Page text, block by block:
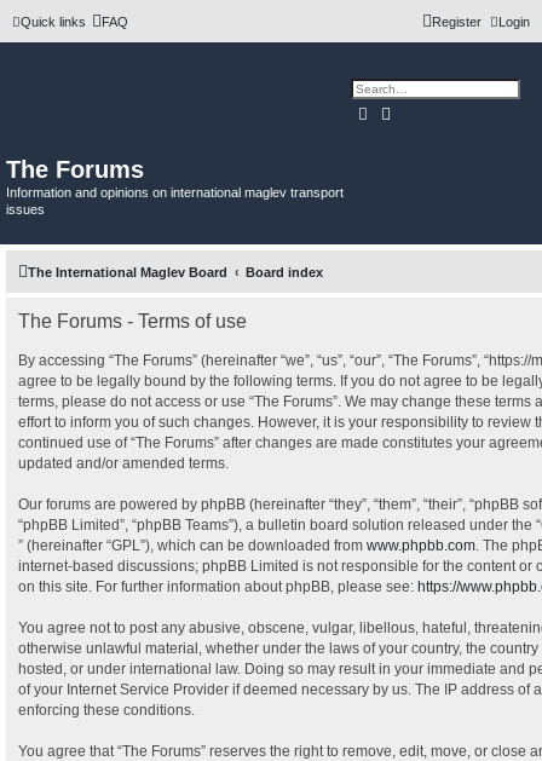
Quick links FAQ Login
Register
The Forums
Information and opinions on international maglev transport
issues
SearchAdvanced search
The International Maglev Board Board index
The Forums - Terms of use
By accessing “The Forums” (hereinafter “we”, “us”, “our”, “The Forums”,
agree to be legally bound by the following terms. If you do not agree to be
terms, please do not access or use “The Forums”. We may change these terms
effort to inform you of such changes. However, it is your responsibility to review
continued use of “The Forums” after changes are made constitutes your
updated and/or amended terms.
Our forums are powered by phpBB (hereinafter “they”, “them”, “their”, “phpBB
“phpBB Limited”, “phpBB Teams”), a bulletin board solution released under the “
” (hereinafter “GPL”), which can be downloaded from www.phpbb.com . The
internet-based discussions; phpBB Limited is not responsible for the content or
on this site. For further information about phpBB, please see: https://
You agree not to post any abusive, obscene, vulgar, libellous, hateful,
otherwise unlawful material, whether under the laws of your country, the country
hosted, or under international law. Doing so may result in your immediate and
of your Internet Service Provider if deemed necessary by us. The IP address of
enforcing these conditions.
You agree that “The Forums” reserves the right to remove, edit, move, or close